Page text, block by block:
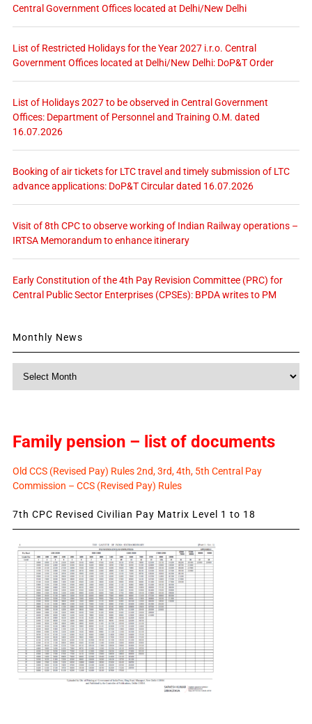
Central Government Offices located at Delhi/New Delhi
List of Restricted Holidays for the Year 2027 i.r.o. Central
Government Offices located at Delhi/New Delhi: DoP&T Order
List of Holidays 2027 to be observed in Central Government
Offices: Department of Personnel and Training O.M. dated
16.07.2026
Booking of air tickets for LTC travel and timely submission of LTC
advance applications: DoP&T Circular dated 16.07.2026
Visit of 8th CPC to observe working of Indian Railway operations –
IRTSA Memorandum to enhance itinerary
Early Constitution of the 4th Pay Revision Committee (PRC) for
Central Public Sector Enterprises (CPSEs): BPDA writes to PM
Monthly News
Family pension – list of documents
Old CCS (Revised Pay) Rules 2nd, 3rd, 4th, 5th Central Pay
Commission – CCS (Revised Pay) Rules
7th CPC Revised Civilian Pay Matrix Level 1 to 18